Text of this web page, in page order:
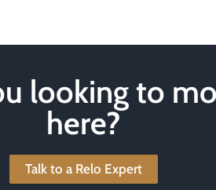
looking to
here?
Talk to a Relo Expert